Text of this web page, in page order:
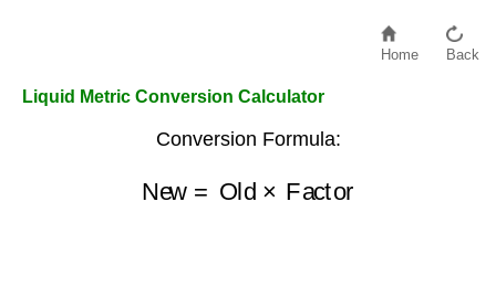
Home Back
Liquid Metric Conversion Calculator
Conversion Formula:
Old